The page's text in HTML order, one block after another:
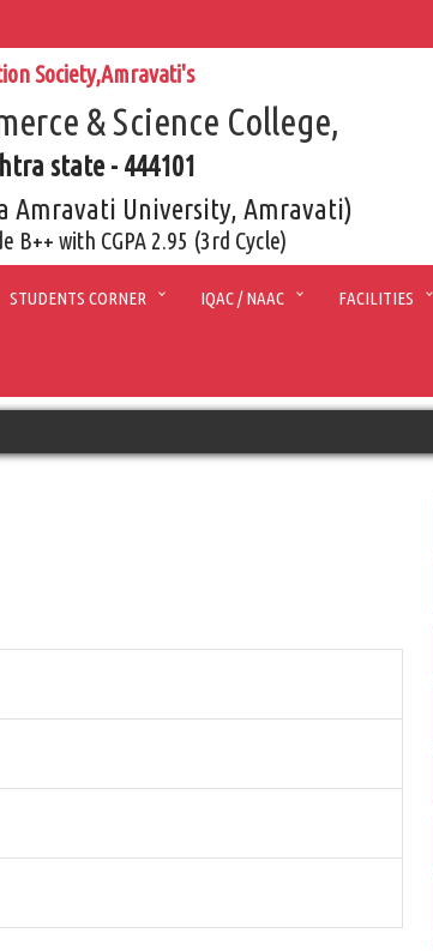
Society,Amravati's
& Science College,
state - 444101
Amravati University, Amravati)
B++ with CGPA 2.95 (3rd Cycle)
STUDENTS CORNER IQAC / NAAC FACILITIES